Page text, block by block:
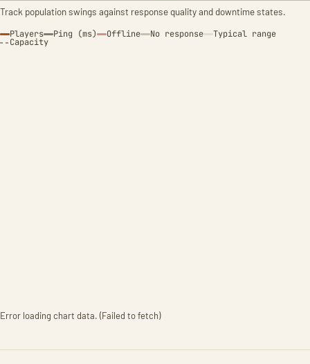
Track population swings against response quality and downtime states.
Players Ping (ms) Offline No response Typical range
Capacity
Error loading chart data. (Failed to fetch)